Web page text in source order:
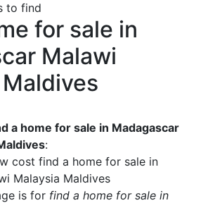
to find
for sale in
Malawi
a home for sale in Madagascar
:
cost find a home for sale in
Malaysia Maldives
is for find a home for sale in